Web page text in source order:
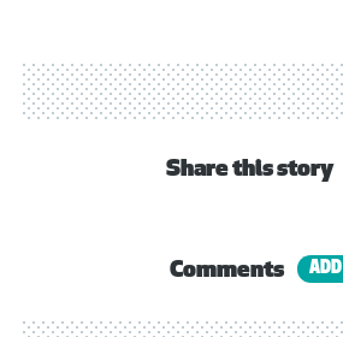
Share this story
Comments ADD